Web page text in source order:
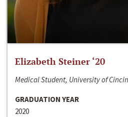
Elizabeth Steiner ‘20
Medical Student, University of
GRADUATION YEAR
2020